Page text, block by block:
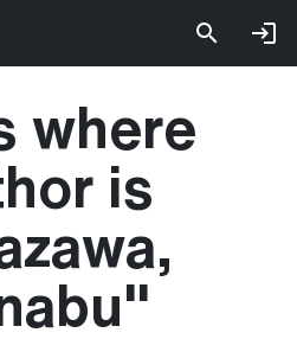
where
is
"